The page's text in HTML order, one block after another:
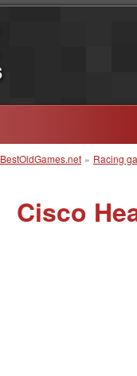
BestOldGames.net » Racing
Cisco